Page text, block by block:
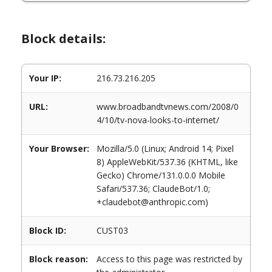
Block details:
Your IP: 216.73.216.205
URL:
www.broadbandtvnews.com/2008/0
4/10/tv-nova-looks-to-internet/
Your Browser:
Mozilla/5.0 (Linux; Android 14; Pixel
8) AppleWebKit/537.36 (KHTML, like
Gecko) Chrome/131.0.0.0 Mobile
Safari/537.36; ClaudeBot/1.0;
+claudebot@anthropic.com)
Block ID: CUST03
Block reason:
Access to this page was restricted by